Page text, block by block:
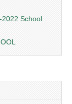
School